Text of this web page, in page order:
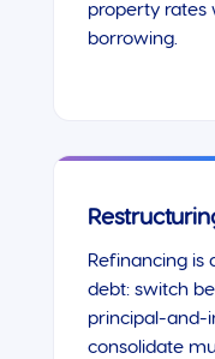
property rates
borrowing.
Refinancing is
debt: switch
principal-and-
consolidate